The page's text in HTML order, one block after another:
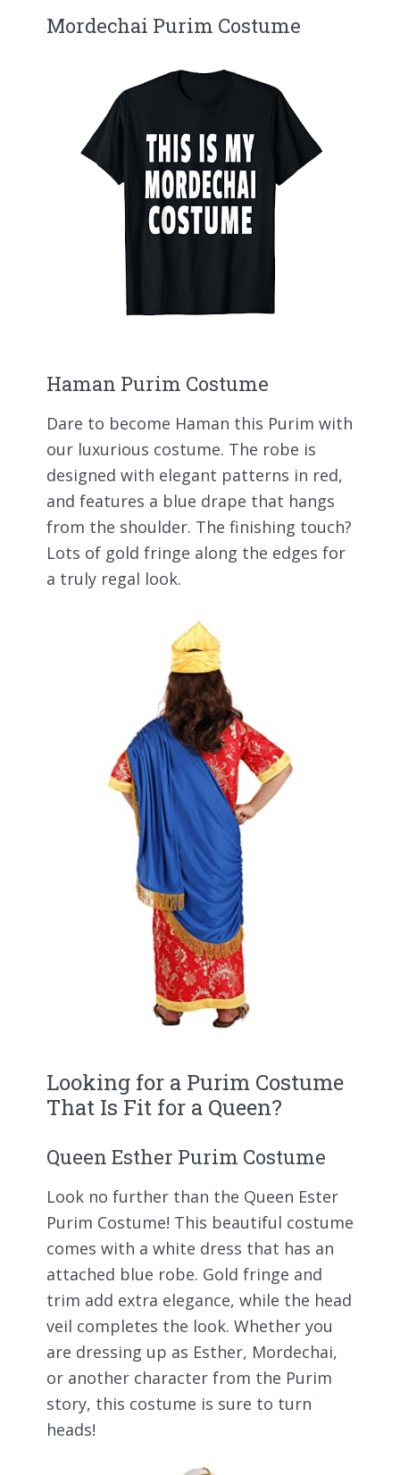
Mordechai Purim Costume
Haman Purim Costume
Dare to become Haman this Purim with
our luxurious costume. The robe is
designed with elegant patterns in red,
and features a blue drape that hangs
from the shoulder. The finishing touch?
Lots of gold fringe along the edges for
a truly regal look.
Looking for a Purim Costume
That Is Fit for a Queen?
Queen Esther Purim Costume
Look no further than the Queen Ester
Purim Costume! This beautiful costume
comes with a white dress that has an
attached blue robe. Gold fringe and
trim add extra elegance, while the head
veil completes the look. Whether you
are dressing up as Esther, Mordechai,
or another character from the Purim
story, this costume is sure to turn
heads!